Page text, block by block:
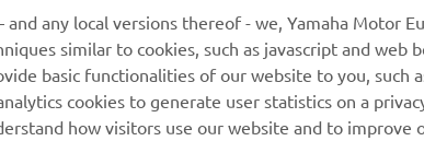
Yamaha Music
Yamaha Motor Global
any local versions thereof - we, Yamaha Motor
similar to cookies, such as javascript and web
basic functionalities of our website to you, such
cookies to generate user statistics on a
how visitors use our website and to improve